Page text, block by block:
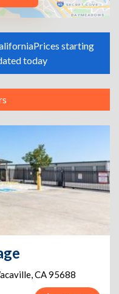
Prices starting
today
,CA95688